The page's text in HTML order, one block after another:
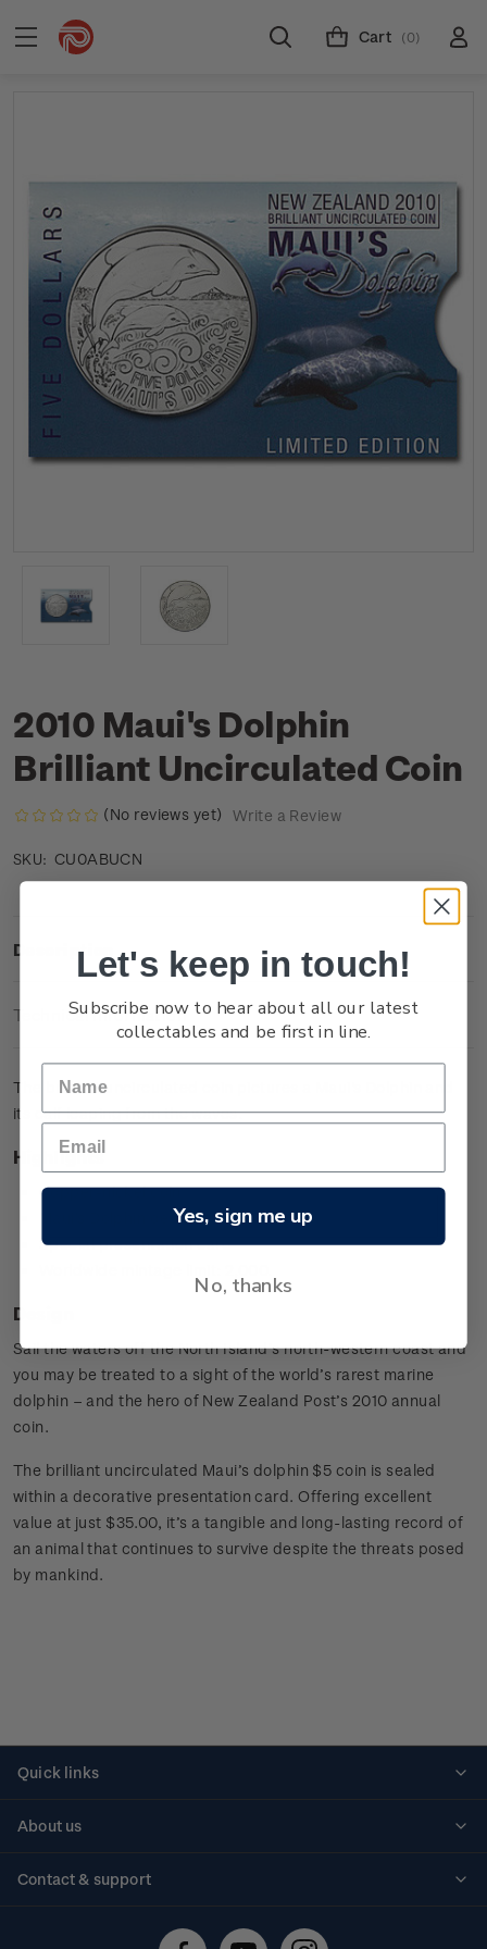
Cart (0)
2010 Maui's Dolphin
Brilliant Uncirculated Coin
(No reviews yet) Write a Review
SKU: CU0ABUCN
Description
Technical Information
The brilliant uncirculated coin pictures a Maui's Dolphin and
its calf leaping from the waves.
Highlights
Copper-nickel coin
Maui's Dolphin design
Special presentation card
Design
Sail the waters off the North Island’s north-western coast and
you may be treated to a sight of the world’s rarest marine
dolphin – and the hero of New Zealand Post’s 2010 annual
coin.
The brilliant uncirculated Maui’s dolphin $5 coin is sealed
within a decorative presentation card. Offering excellent
value at just $35.00, it’s a tangible and long-lasting record of
an animal that continues to survive despite the threats posed
by mankind.
Quick links
About us
Contact & support
Let's keep in touch!
Subscribe now to hear about all our latest
collectables and be first in line.
Yes, sign me up
No, thanks